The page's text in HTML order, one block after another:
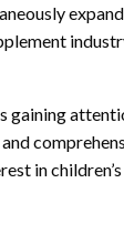
gaining
in